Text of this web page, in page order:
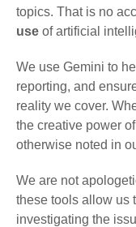
topics. That is no
use of artificial
We use Gemini to
reporting, and
reality we cover.
the creative power
otherwise noted in
We are not
these tools allow us
investigating the